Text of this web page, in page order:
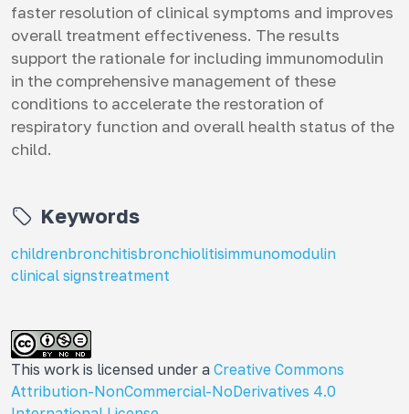
faster resolution of clinical symptoms and improves
overall treatment effectiveness. The results
support the rationale for including immunomodulin
in the comprehensive management of these
conditions to accelerate the restoration of
respiratory function and overall health status of the
child.
Keywords
childrenbronchitisbronchiolitisimmunomodulin
clinical signstreatment
This work is licensed under a Creative Commons
Attribution-NonCommercial-NoDerivatives 4.0